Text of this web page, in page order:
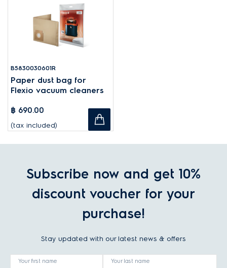
B5830030601R
Paper dust bag for
Flexio vacuum cleaners
฿ 690.00
(tax included)
Subscribe now and get 10%
discount voucher for your
purchase!
Stay updated with our latest news & offers
Your first name Your last name